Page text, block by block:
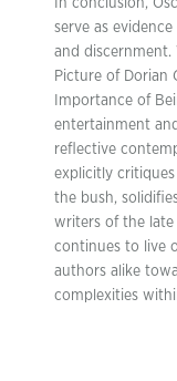
In conclusion,
serve as
and discernment.
Picture of Dorian
Importance of
entertainment
reflective
explicitly
the bush,
writers of the late
continues to live
authors alike
complexities